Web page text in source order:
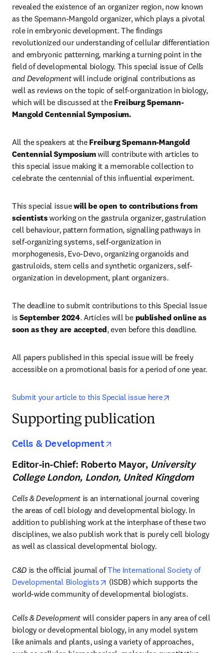
revealed the existence of an organizer region, now known
as the Spemann-Mangold organizer, which plays a pivotal
role in embryonic development. The findings
revolutionized our understanding of cellular differentiation
and embryonic patterning, marking a turning point in the
field of developmental biology. This special issue of Cells
and Development will include original contributions as
well as reviews on the topic of self-organization in biology,
which will be discussed at the Freiburg Spemann-
Mangold Centennial Symposium.
All the speakers at the Freiburg Spemann-Mangold
Centennial Symposium will contribute with articles to
this special issue making it a memorable collection to
celebrate the centennial of this influential experiment.
This special issue will be open to contributions from
scientists working on the gastrula organizer, gastrulation
cell behaviour, pattern formation, signalling pathways in
self-organizing systems, self-organization in
morphogenesis, Evo-Devo, organizing organoids and
gastruloids, stem cells and synthetic organizers, self-
organization in development, plant organizers.
The deadline to submit contributions to this Special Issue
is September 2024. Articles will be published online as
soon as they are accepted, even before this deadline.
All papers published in this special issue will be freely
accessible on a promotional basis for a period of one year.
Submit your article to this Special issue here
Supporting publication
Cells & Development
Editor-in-Chief: Roberto Mayor, University
College London, London, United Kingdom
Cells & Development is an international journal covering
the areas of cell biology and developmental biology. In
addition to publishing work at the interphase of these two
disciplines, we also publish work that is purely cell biology
as well as classical developmental biology.
C&D is the official journal of The International Society of
Developmental Biologists
opens in new tab/window
(ISDB) which supports the
world-wide community of developmental biologists.
Cells & Development will consider papers in any area of cell
biology or developmental biology, in any model system
like animals and plants, using a variety of approaches,